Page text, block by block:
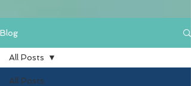
Blog
All Posts
All Posts